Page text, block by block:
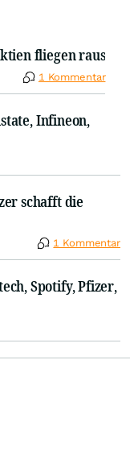
fliegen raus
1 Kommentar
Infineon,
schafft die
1 Kommentar
Spotify, Pfizer,